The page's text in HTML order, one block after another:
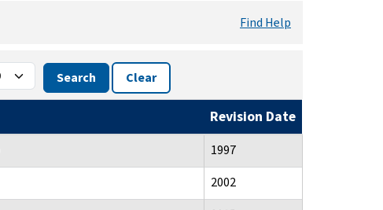
Find Help
Search Clear
Revision Date
1997
2002